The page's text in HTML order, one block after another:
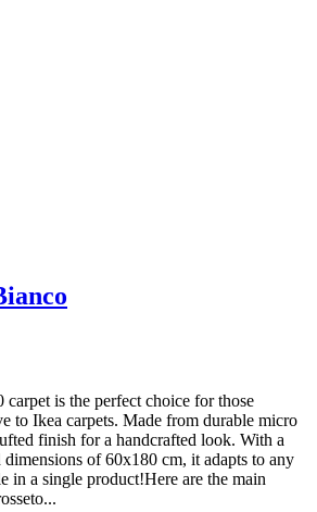
is the perfect choice for those
to Ikea carpets. Made from durable micro
finish for a handcrafted look. With a
of 60x180 cm, it adapts to any
in a single product!Here are the main